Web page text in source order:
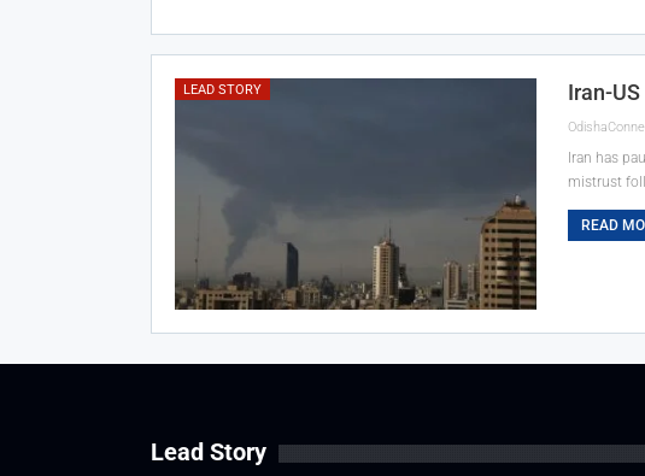
LEAD STORY Iran-
Iran has
mistrust
READ
Lead Story